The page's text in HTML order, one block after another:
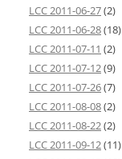
LCC 2011-06-27(2)
LCC 2011-06-28(18)
LCC 2011-07-11 (2)
LCC 2011-07-12(9)
LCC 2011-07-26(7)
LCC 2011-08-08(2)
LCC 2011-08-22(2)
LCC 2011-09-12(11)